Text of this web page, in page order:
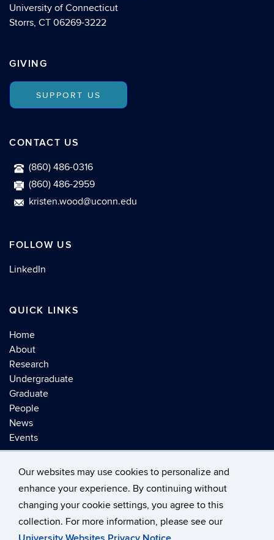
Our websites may use cookies to personalize and
enhance your experience. By continuing without
changing your cookie settings, you agree to this
collection. For more information, please see our
University of Connecticut
Storrs, CT 06269-3222
GIVING
SUPPORT US
CONTACT US
(860) 486-0316
(860) 486-2959
kristen.wood@uconn.edu
FOLLOW US
LinkedIn
QUICK LINKS
Home
About
Research
Undergraduate
Graduate
People
News
Events
©University of Connecticut
Disclaimers, Privacy & Copyright
Accessibility